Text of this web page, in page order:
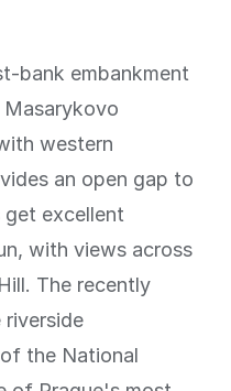
bank embankment
Masarykovo
western
an open gap to
excellent
with views across
The recently
riverside
the National